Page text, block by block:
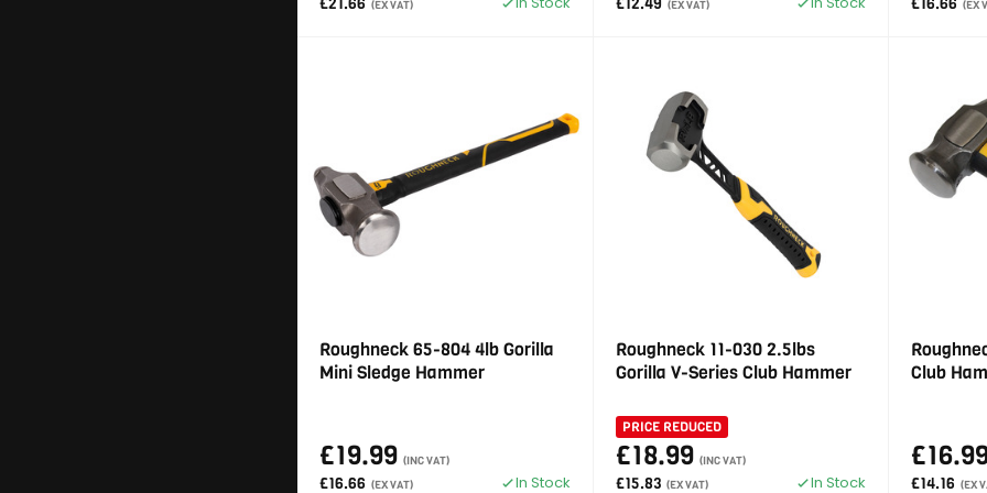
£21.66 (EX VAT) £12.49 (EX VAT) £16.66 (EX
Roughneck 65-804 4lb Gorilla
Mini Sledge Hammer
£19.99 (INC VAT)
£16.66 (EX VAT) In Stock
Roughneck 11-030 2.5lbs
Gorilla V-Series Club Hammer
PRICE REDUCED
£18.99 (INC VAT)
£15.83 (EX VAT) In Stock
Club
£14.16 (EX